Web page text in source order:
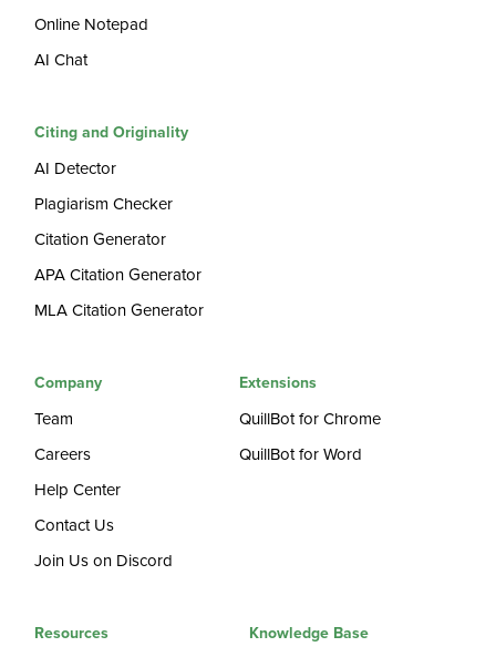
Online Notepad
AI Chat
Citing and Originality
AI Detector
Plagiarism Checker
Citation Generator
APA Citation Generator
MLA Citation Generator
Company
Team
Careers
Help Center
Contact Us
Join Us on Discord
Extensions
QuillBot for Chrome
QuillBot for Word
Resources Knowledge Base